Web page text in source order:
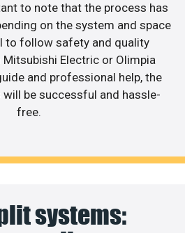
to note that the process has
on the system and space
to follow safety and quality
Electric or Olimpia
and professional help, the
be successful and hassle-
free.
systems: